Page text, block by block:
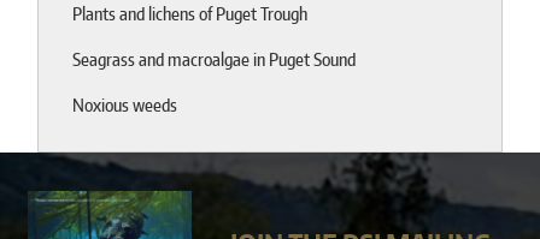
Plants and lichens of Puget Trough
Seagrass and macroalgae in Puget Sound
Noxious weeds